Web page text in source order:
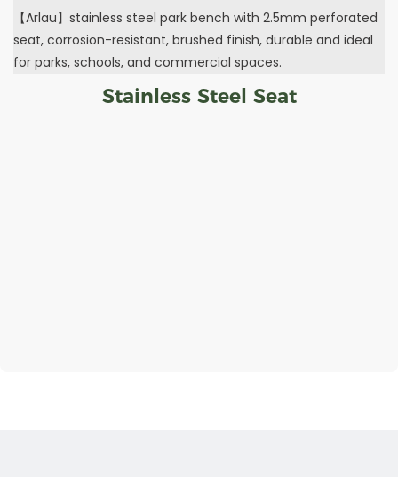
【Arlau】stainless steel park bench with 2.5mm perforated
seat, corrosion-resistant, brushed finish, durable and ideal
for parks, schools, and commercial spaces.
Stainless Steel Seat